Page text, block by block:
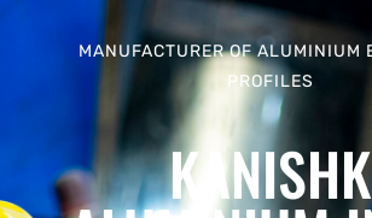
MANUFACTURER OF ALUMINIUM
PROFILES
KANISHK